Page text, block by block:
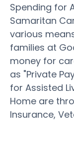
Spending for
Samaritan
various
families at
money for
as "Private
for Assisted
Home are
Insurance,